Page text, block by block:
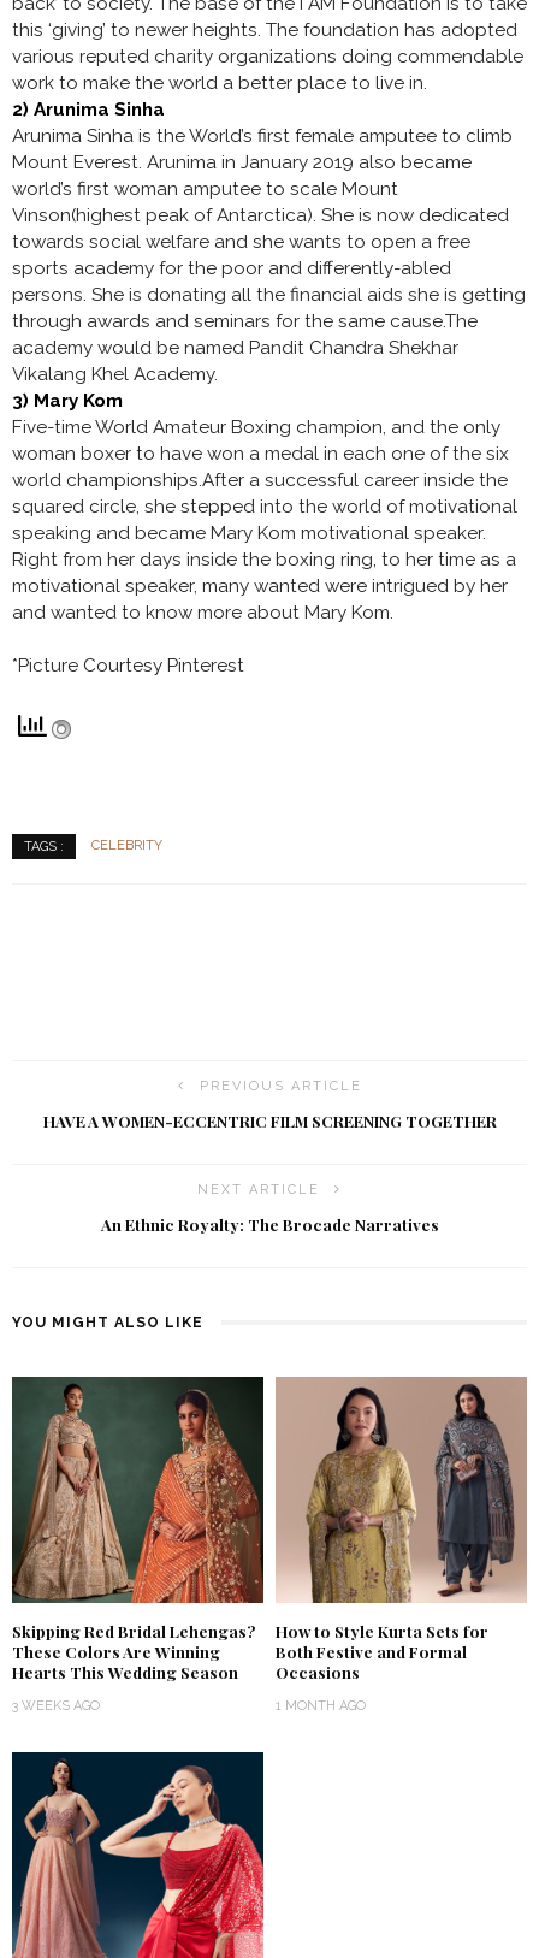
this ‘giving’ to newer heights. The foundation has adopted
various reputed charity organizations doing commendable
work to make the world a better place to live in.
2) Arunima Sinha
Arunima Sinha is the World’s first female amputee to climb
Mount Everest. Arunima in January 2019 also became
world’s first woman amputee to scale Mount
Vinson(highest peak of Antarctica). She is now dedicated
towards social welfare and she wants to open a free
sports academy for the poor and differently-abled
persons. She is donating all the financial aids she is getting
through awards and seminars for the same cause.The
academy would be named Pandit Chandra Shekhar
Vikalang Khel Academy.
3) Mary Kom
Five-time World Amateur Boxing champion, and the only
woman boxer to have won a medal in each one of the six
world championships.After a successful career inside the
squared circle, she stepped into the world of motivational
speaking and became Mary Kom motivational speaker.
Right from her days inside the boxing ring, to her time as a
motivational speaker, many wanted were intrigued by her
and wanted to know more about Mary Kom.
*Picture Courtesy Pinterest
TAGS : CELEBRITY
PREVIOUS ARTICLE
HAVE A WOMEN-ECCENTRIC FILM SCREENING TOGETHER
NEXT ARTICLE
An Ethnic Royalty: The Brocade Narratives
YOU MIGHT ALSO LIKE
Skipping Red Bridal Lehengas?
These Colors Are Winning
Hearts This Wedding Season
3 WEEKS AGO
How to Style Kurta Sets for
Both Festive and Formal
Occasions
1 MONTH AGO